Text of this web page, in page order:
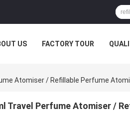
US FACTORY TOUR
Atomiser / Refillable Perfume
Travel Perfume Atomiser /